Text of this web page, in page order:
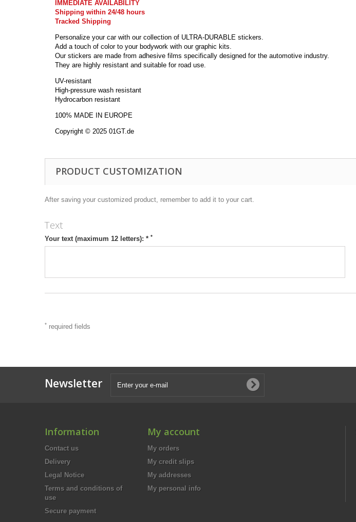
IMMEDIATE AVAILABILITY
Shipping within 24/48 hours
Tracked Shipping
Personalize your car with our collection of ULTRA-DURABLE stickers.
Add a touch of color to your bodywork with our graphic kits.
Our stickers are made from adhesive films specifically designed for the automotive industry.
They are highly resistant and suitable for road use.
UV-resistant
High-pressure wash resistant
Hydrocarbon resistant
100% MADE IN EUROPE
Copyright © 2025 01GT.de
PRODUCT CUSTOMIZATION
After saving your customized product, remember to add it to your cart.
Text
Your text (maximum 12 letters): * *
* required fields
Newsletter
Information
Contact us
Delivery
Legal Notice
Terms and conditions of
use
Secure payment
My account
My orders
My credit slips
My addresses
My personal info